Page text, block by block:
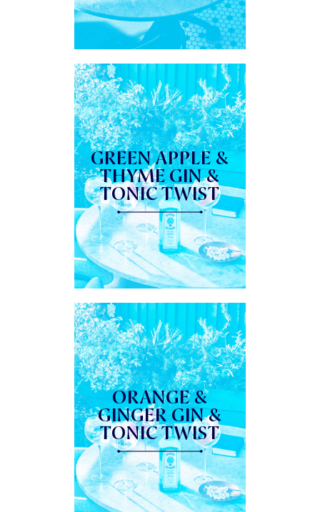
GREEN APPLE &
THYME GIN &
TONIC TWIST
ORANGE &
GINGER GIN &
TONIC TWIST